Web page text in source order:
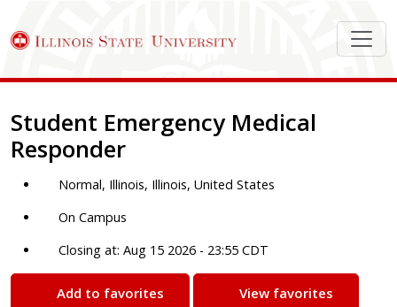
Job Description
Student Emergency Medical
Responder
Normal, Illinois, Illinois, United States
On Campus
Closing at: Aug 15 2026 - 23:55 CDT
Add to favorites View favorites